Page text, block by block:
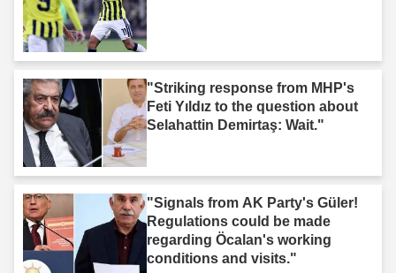
"Striking response from MHP's
Feti Yıldız to the question about
Selahattin Demirtaş: Wait."
"Signals from AK Party's Güler!
Regulations could be made
regarding Öcalan's working
conditions and visits."